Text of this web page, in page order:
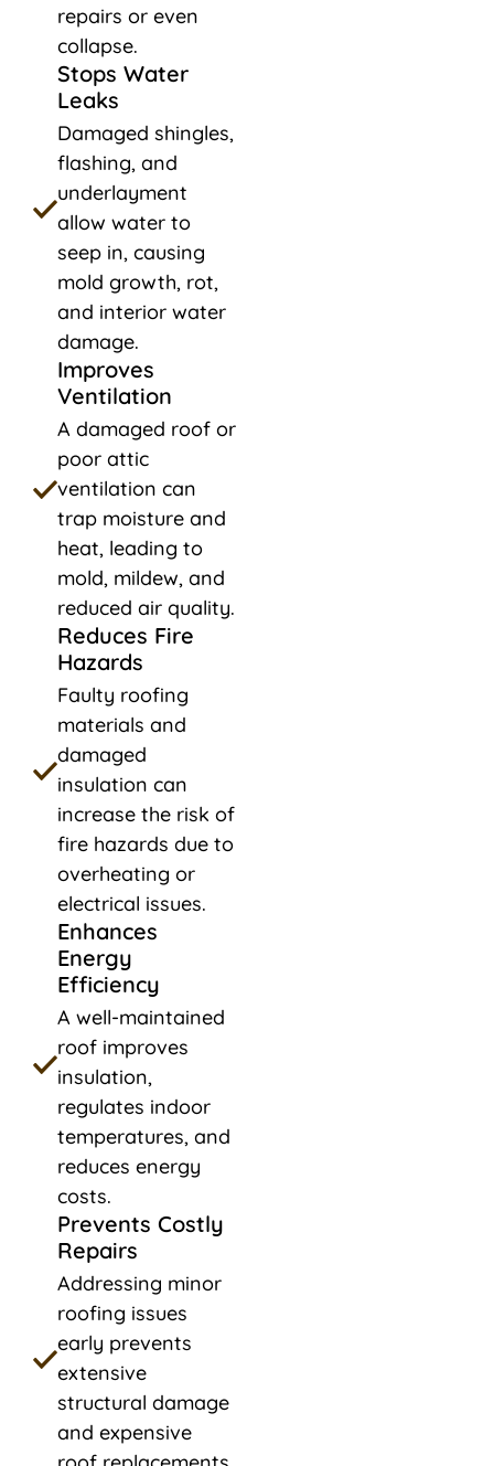
repairs or even
collapse.
Stops Water
Leaks
Damaged shingles,
flashing, and
underlayment
allow water to
seep in, causing
mold growth, rot,
and interior water
damage.
Improves
Ventilation
A damaged roof or
poor attic
ventilation can
trap moisture and
heat, leading to
mold, mildew, and
reduced air quality.
Reduces Fire
Hazards
Faulty roofing
materials and
damaged
insulation can
increase the risk of
fire hazards due to
overheating or
electrical issues.
Enhances
Energy
Efficiency
A well-maintained
roof improves
insulation,
regulates indoor
temperatures, and
reduces energy
costs.
Prevents Costly
Repairs
Addressing minor
roofing issues
early prevents
extensive
structural damage
and expensive